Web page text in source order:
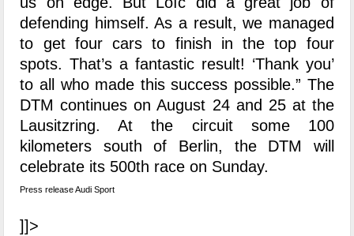
defending himself. As a result, we managed
to get four cars to finish in the top four
spots. That’s a fantastic result! ‘Thank you’
to all who made this success possible.” The
DTM continues on August 24 and 25 at the
Lausitzring. At the circuit some 100
kilometers south of Berlin, the DTM will
celebrate its 500th race on Sunday.
Press release Audi Sport
]]>